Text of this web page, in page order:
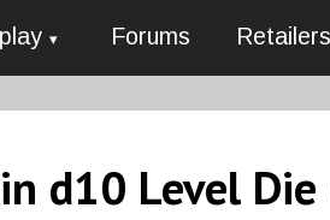
Forums Retailers
d10 Level Die